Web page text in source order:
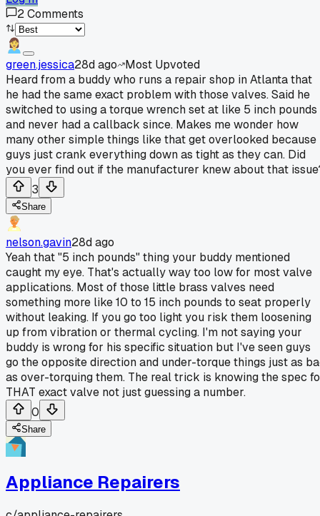
2Comments
green.jessica28d ago
Most Upvoted
Heard from a buddy who runs a repair shop in Atlanta that
he had the same exact problem with those valves. Said he
switched to using a torque wrench set at like 5 inch pounds
and never had a callback since. Makes me wonder how
many other simple things like that get overlooked because
guys just crank everything down as tight as they can. Did
you ever find out if the manufacturer knew about that
3
Share
nelson.gavin28d ago
Yeah that "5 inch pounds" thing your buddy mentioned
caught my eye. That's actually way too low for most valve
applications. Most of those little brass valves need
something more like 10 to 15 inch pounds to seat properly
without leaking. If you go too light you risk them loosening
up from vibration or thermal cycling. I'm not saying your
buddy is wrong for his specific situation but I've seen guys
go the opposite direction and under-torque things just as
as over-torquing them. The real trick is knowing the spec
THAT exact valve not just guessing a number.
0
Share
Appliance Repairers